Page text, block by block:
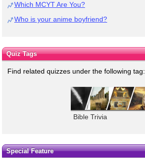
Which MCYT Are You?
Who is your anime boyfriend?
Quiz Tags
Find related quizzes under the following tag:
Bible Trivia
Special Feature